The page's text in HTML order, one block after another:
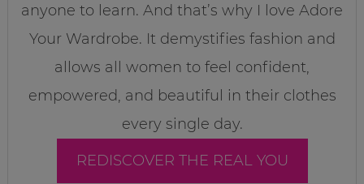
anyone to learn. And that’s why I love Adore
Your Wardrobe. It demystifies fashion and
allows all women to feel confident,
empowered, and beautiful in their clothes
every single day.
REDISCOVER THE REAL YOU